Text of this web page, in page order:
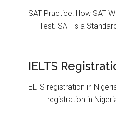
SAT Practice: How SAT
Test. SAT is a
IELTS
IELTS registration in
registration in